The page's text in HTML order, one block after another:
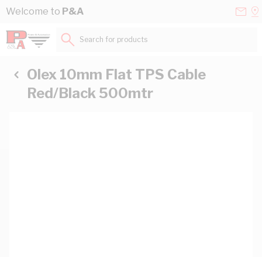
Skip to Content
Welcome to P&A
Search for products...
Olex 10mm Flat TPS Cable
Red/Black 500mtr